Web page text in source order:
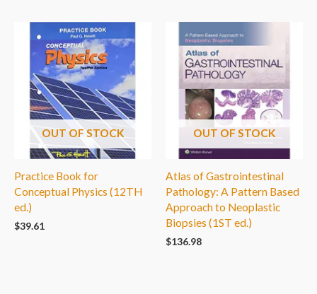
OUT OF STOCK
Practice Book for
Conceptual Physics (12TH
ed.)
$39.61
OUT OF STOCK
Atlas of Gastrointestinal
Pathology: A Pattern Based
Approach to Neoplastic
Biopsies (1ST ed.)
$136.98